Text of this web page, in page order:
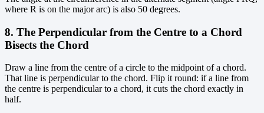
where R is on the major arc) is also 50 degrees.
8. The Perpendicular from the Centre to a Chord
Bisects the Chord
Draw a line from the centre of a circle to the midpoint of a chord.
That line is perpendicular to the chord. Flip it round: if a line from
the centre is perpendicular to a chord, it cuts the chord exactly in
half.